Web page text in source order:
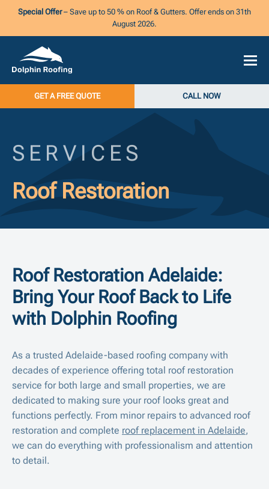
Special Offer– Save up to 50 % on Roof & Gutters. Offer ends on 31th
August 2026.
GET A FREE QUOTE CALL NOW
SERVICES
Roof Restoration
Roof Restoration Adelaide:
Bring Your Roof Back to Life
with Dolphin Roofing
As a trusted Adelaide-based roofing company with
decades of experience offering total roof restoration
service for both large and small properties, we are
dedicated to making sure your roof looks great and
functions perfectly. From minor repairs to advanced roof
restoration and complete roof replacement in Adelaide,
we can do everything with professionalism and attention
to detail.